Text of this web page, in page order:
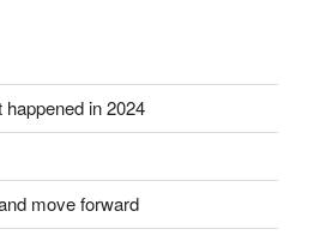
happened in 2024
move forward